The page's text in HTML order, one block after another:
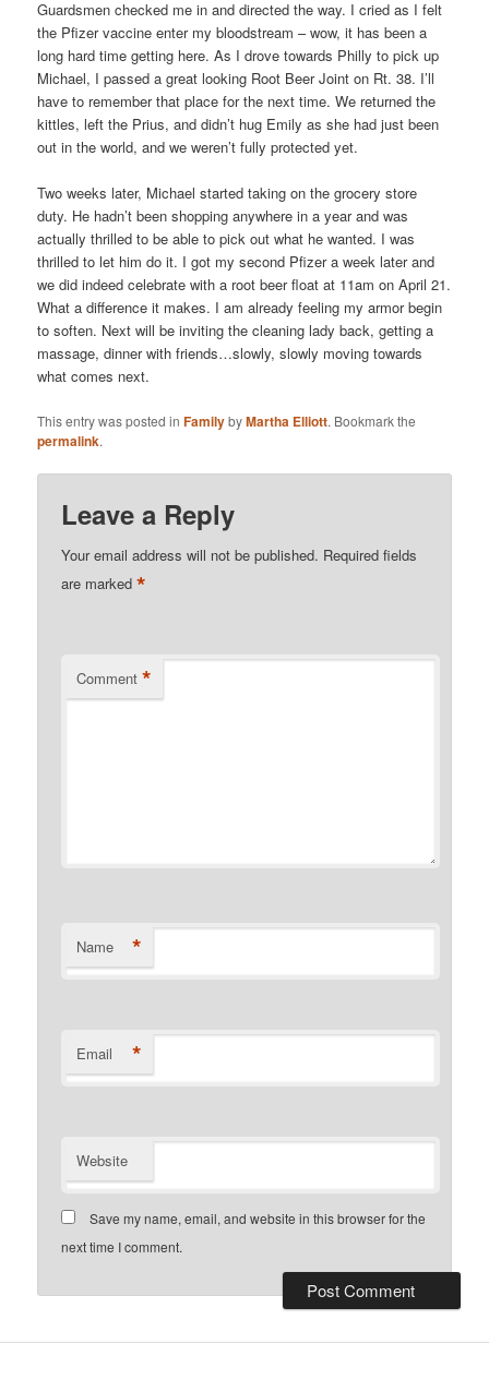
Guardsmen checked me in and directed the way. I cried as I felt
the Pfizer vaccine enter my bloodstream – wow, it has been a
long hard time getting here. As I drove towards Philly to pick up
Michael, I passed a great looking Root Beer Joint on Rt. 38. I’ll
have to remember that place for the next time. We returned the
kittles, left the Prius, and didn’t hug Emily as she had just been
out in the world, and we weren’t fully protected yet.
Two weeks later, Michael started taking on the grocery store
duty. He hadn’t been shopping anywhere in a year and was
actually thrilled to be able to pick out what he wanted. I was
thrilled to let him do it. I got my second Pfizer a week later and
we did indeed celebrate with a root beer float at 11am on April 21.
What a difference it makes. I am already feeling my armor begin
to soften. Next will be inviting the cleaning lady back, getting a
massage, dinner with friends…slowly, slowly moving towards
what comes next.
This entry was posted inFamilybyMartha Elliott. Bookmark the
permalink.
Leave a Reply
Your email address will not be published. Required fields
are marked*
Comment *
Name *
Email *
Website
Save my name, email, and website in this browser for the
next time I comment.